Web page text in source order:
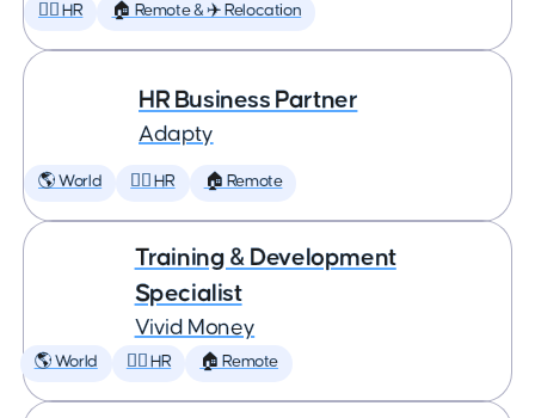
🕵️‍♀️ HR 🏠 Remote & ✈️ Relocation
HR Business Partner
Adapty
🌎 World 🕵️‍♀️ HR 🏠 Remote
Training & Development
Specialist
Vivid Money
🌎 World 🕵️‍♀️ HR 🏠 Remote